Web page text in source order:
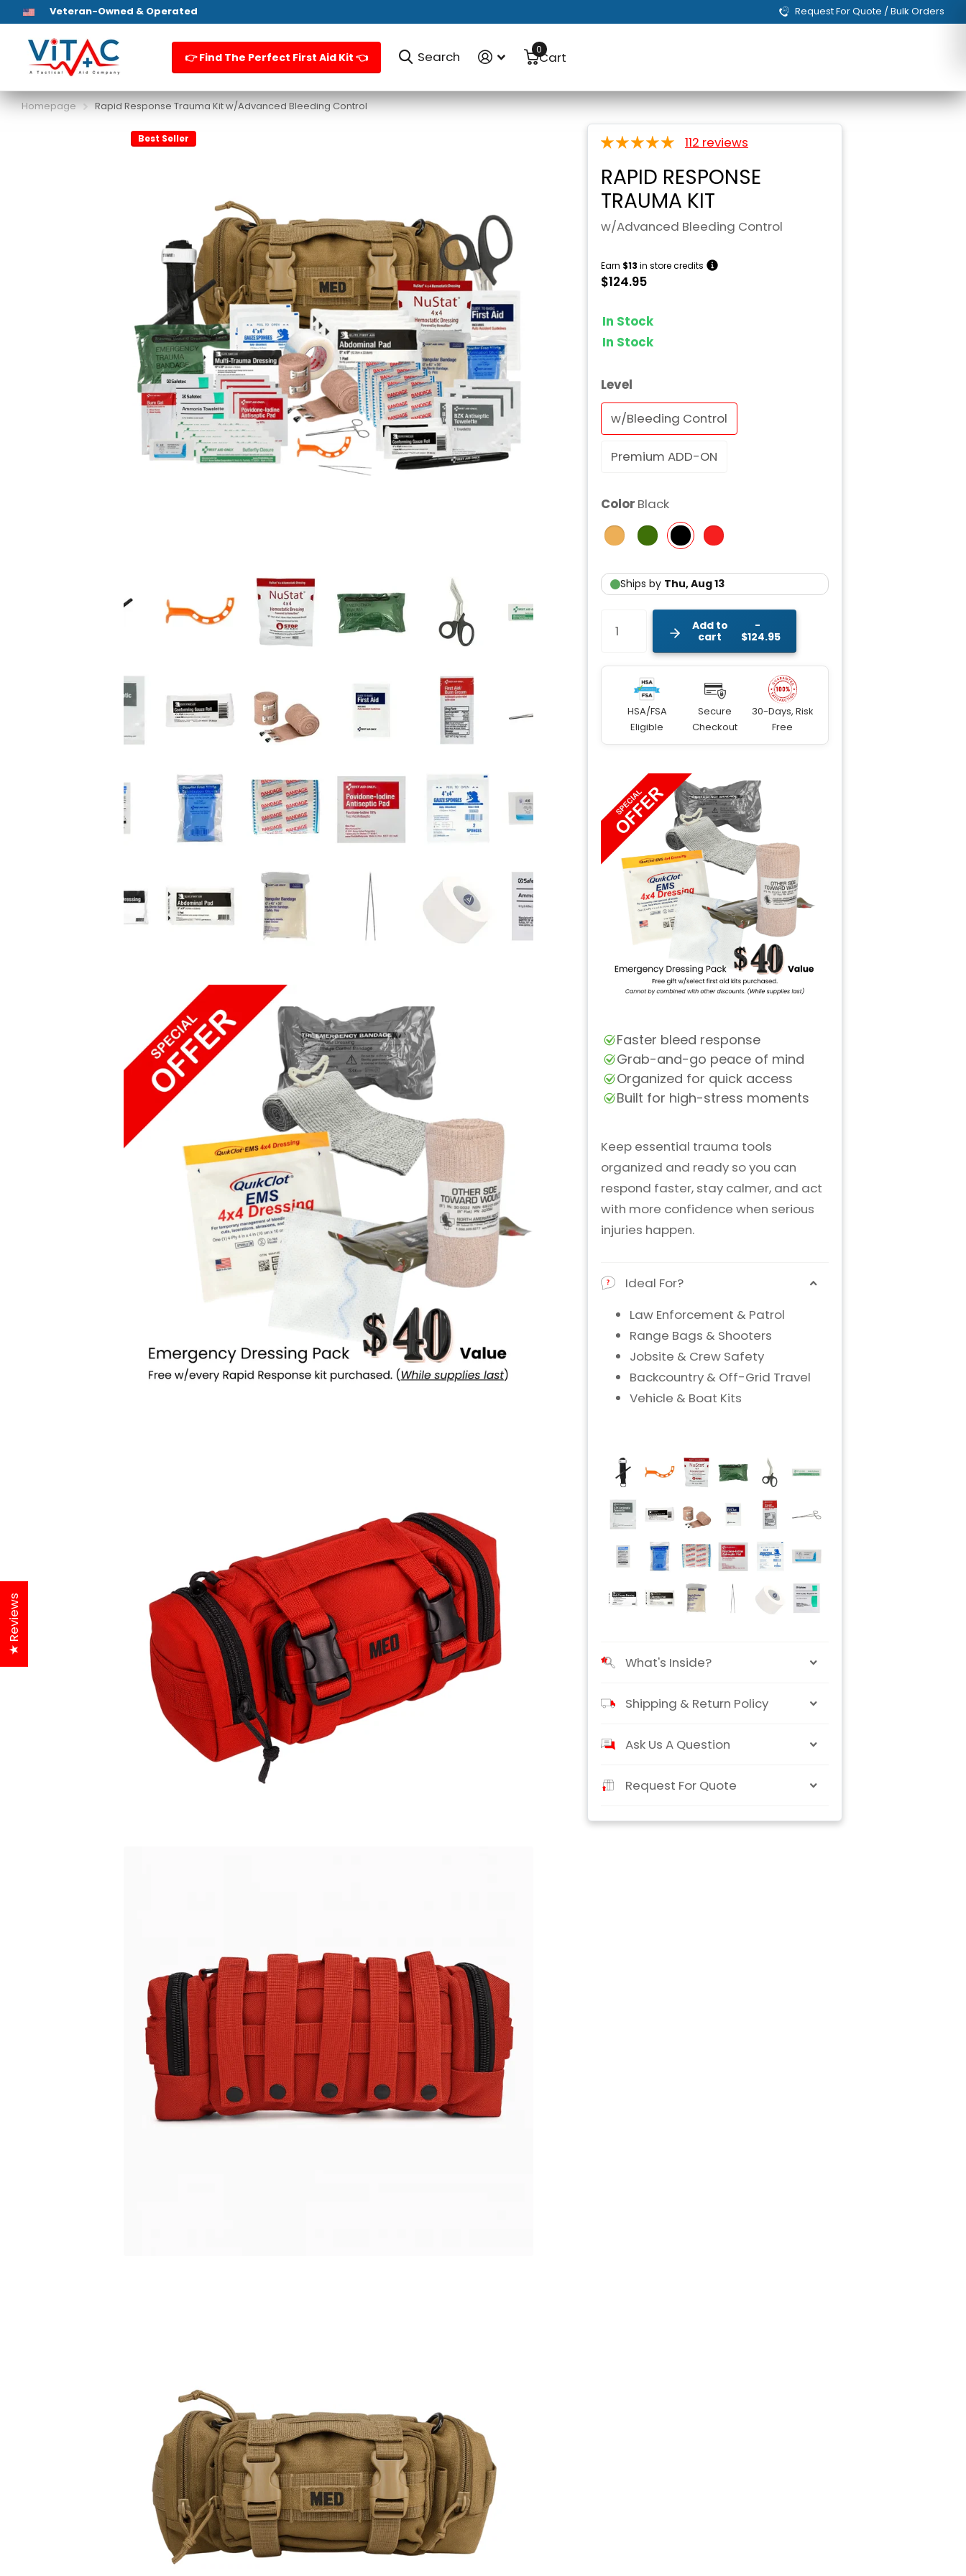
HSA / FSA EligibleFirst Aid Kits Request For Quote / Bulk Orders
👉 Find The Perfect First Aid Kit 👈 Search Cart
0
Homepage Rapid Response Trauma Kit w/Advanced Bleeding Control
Best Seller 112 reviews
RAPID RESPONSE
TRAUMA KIT
w/Advanced Bleeding Control
Earn $13 in store credits
$124.95
In Stock
In Stock
Level
w/Bleeding Control
Premium ADD-ON
Color Black
Add to
cart
$124.95
HSA/FSA
Eligible
Secure
Checkout
30-Days, Risk
Free
Keep essential trauma tools
organized and ready so you can
respond faster, stay calmer, and act
with more confidence when serious
injuries happen.
Ideal For?
Law Enforcement & Patrol
Range Bags & Shooters
Jobsite & Crew Safety
Backcountry & Off-Grid Travel
Vehicle & Boat Kits
What's Inside?
Shipping & Return Policy
Ask Us A Question
Request For Quote
★ Reviews